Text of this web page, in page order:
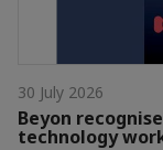
30 July 2026
Beyon
technology